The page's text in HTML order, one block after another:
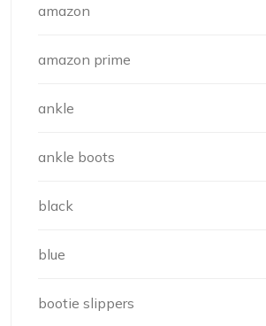
amazon
amazon prime
ankle
ankle boots
black
blue
bootie slippers